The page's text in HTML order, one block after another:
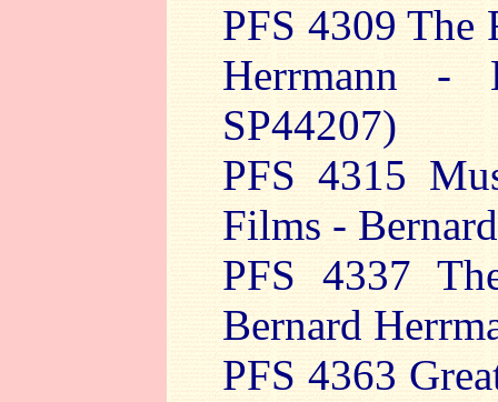
PFS 4309 The
Herrmann -
SP44207)
PFS 4315
Films -
PFS 4337
Bernard
PFS 4363